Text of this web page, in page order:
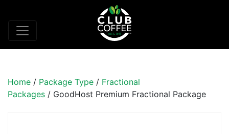
Home / Package Type / Fractional
Packages / GoodHost Premium Fractional Package